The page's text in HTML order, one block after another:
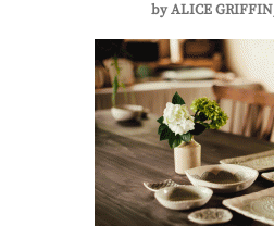
byALICE GRIFFIN